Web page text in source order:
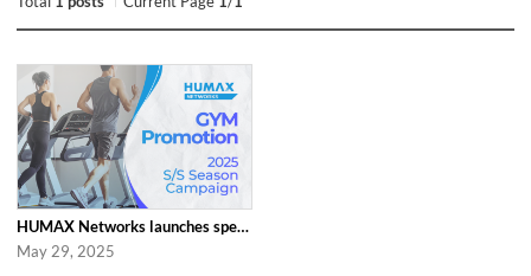
HUMAX Networks launches special ‘2025 S/S Season Gym Campaign’ Event to Promo...
May 29, 2025